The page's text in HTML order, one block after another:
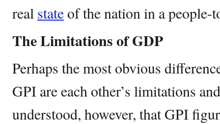
real state of the nation in a people-
The Limitations of GDP
Perhaps the most obvious
GPI are each other’s limitations
understood, however, that GPI